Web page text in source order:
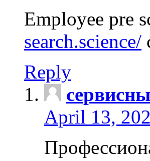
Employee pre
search.science/
Reply
April 13,